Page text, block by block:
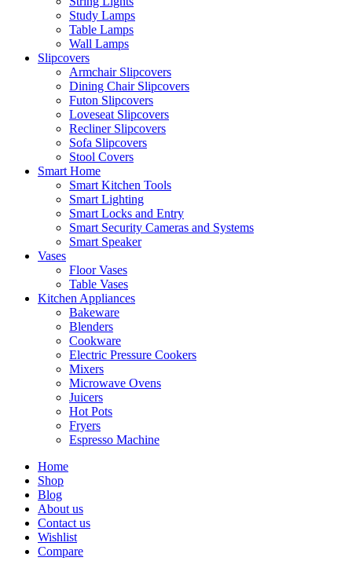
Study Lamps
Table Lamps
Wall Lamps
Slipcovers
Armchair Slipcovers
Dining Chair Slipcovers
Futon Slipcovers
Loveseat Slipcovers
Recliner Slipcovers
Sofa Slipcovers
Stool Covers
Smart Home
Smart Kitchen Tools
Smart Lighting
Smart Locks and Entry
Smart Security Cameras and Systems
Smart Speaker
Vases
Floor Vases
Table Vases
Kitchen Appliances
Bakeware
Blenders
Cookware
Electric Pressure Cookers
Mixers
Microwave Ovens
Juicers
Hot Pots
Fryers
Espresso Machine
Home
Shop
Blog
About us
Contact us
Wishlist
Compare